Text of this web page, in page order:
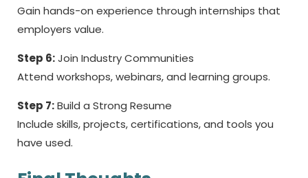
Gain hands-on experience through internships that
employers value.
Step 6:Join Industry Communities
Attend workshops, webinars, and learning groups.
Step 7:Build a Strong Resume
Include skills, projects, certifications, and tools you
have used.